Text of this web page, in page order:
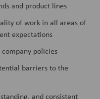
and product lines
of work in all areas of
expectations
policies
barriers to the
and consistent